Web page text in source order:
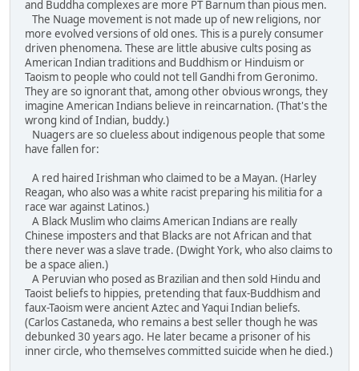
and Buddha complexes are more PT Barnum than pious men.
The Nuage movement is not made up of new religions, nor
more evolved versions of old ones. This is a purely consumer
driven phenomena. These are little abusive cults posing as
American Indian traditions and Buddhism or Hinduism or
Taoism to people who could not tell Gandhi from Geronimo.
They are so ignorant that, among other obvious wrongs, they
imagine American Indians believe in reincarnation. (That's the
wrong kind of Indian, buddy.)
Nuagers are so clueless about indigenous people that some
have fallen for:
A red haired Irishman who claimed to be a Mayan. (Harley
Reagan, who also was a white racist preparing his militia for a
race war against Latinos.)
A Black Muslim who claims American Indians are really
Chinese imposters and that Blacks are not African and that
there never was a slave trade. (Dwight York, who also claims to
be a space alien.)
A Peruvian who posed as Brazilian and then sold Hindu and
Taoist beliefs to hippies, pretending that faux-Buddhism and
faux-Taoism were ancient Aztec and Yaqui Indian beliefs.
(Carlos Castaneda, who remains a best seller though he was
debunked 30 years ago. He later became a prisoner of his
inner circle, who themselves committed suicide when he died.)